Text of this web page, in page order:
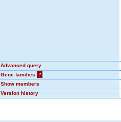
Advanced query
Gene families
?
Show members
Version history